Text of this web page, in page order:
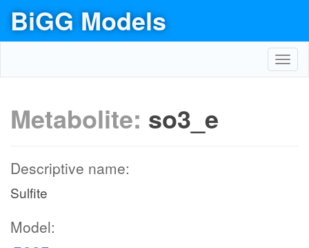
BiGG Models
Metabolite: so3_e
Descriptive name:
Sulfite
Model: